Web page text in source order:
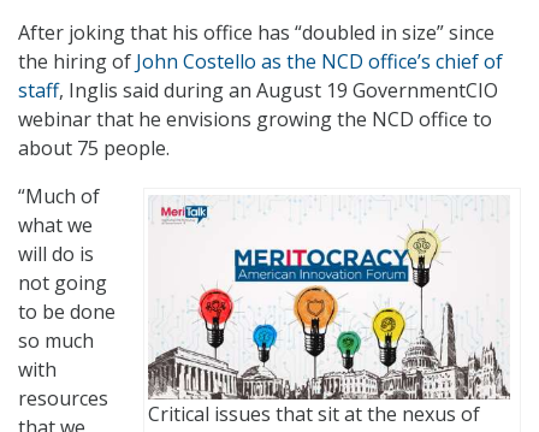
After joking that his office has “doubled in size” since
the hiring of John Costello as the NCD office’s chief of
staff, Inglis said during an August 19 GovernmentCIO
webinar that he envisions growing the NCD office to
about 75 people.
Critical issues that sit at the nexus of
“Much of
what we
will do is
not going
to be done
so much
with
resources